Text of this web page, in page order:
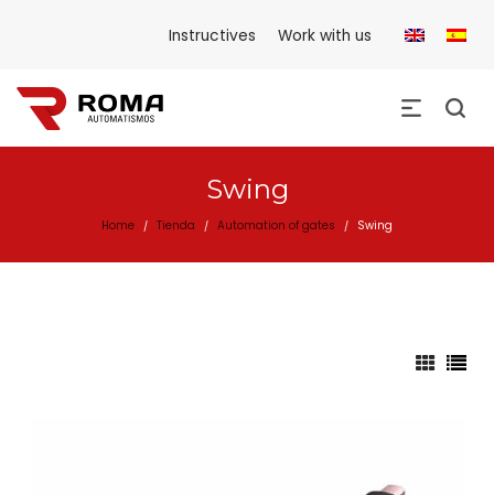
Instructives Work with us
Swing
Home / Tienda / Automation of gates / Swing